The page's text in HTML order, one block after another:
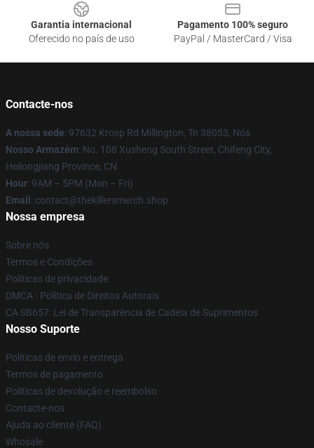
Garantia internacional
Oferecido no país de uso
Pagamento 100% seguro
PayPal / MasterCard / Visa
Contacte-nos
A nossa sede: 97632 Krosp Rd Millington, Tn 38053, Nós
Nosso Armazém: No. 108 Xusheng South Street, Chifeng City,
Heilongjiang Province, CN
Hour: 9AM – 5PM (Mon – Fri)
Email : contact@thekillersmerch.shop
Nossa empresa
Sobre nós
Termos e Condições
Políticas de privacidade
DMCA - Política de Direitos Autorais
CA SB657: Lei de Transparência de Cadeia de Suprimentos
Nosso Suporte
Políticas de envio e entrega
Termos de pagamento
Políticas de devolução e reembolso
Contacte-nos
Ajuda ao cliente (FAQ)
Whosale